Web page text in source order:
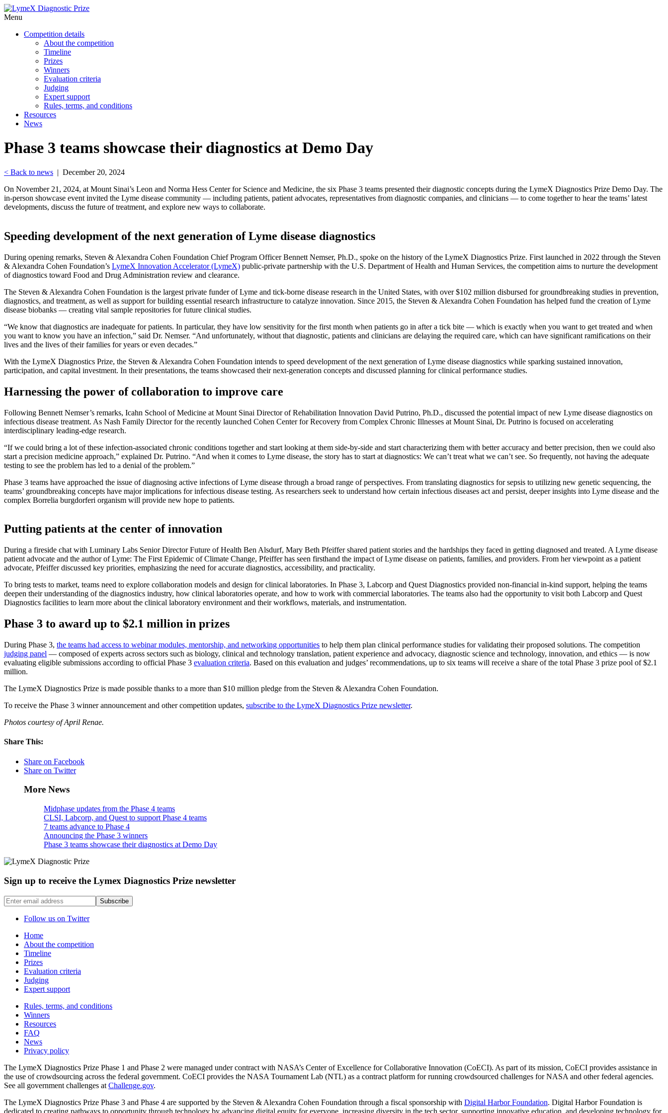
Menu
Competition details
About the competition
Timeline
Prizes
Winners
Evaluation criteria
Judging
Expert support
Rules, terms, and conditions
Resources
News
Phase 3 teams showcase their diagnostics at Demo Day
< Back to news | December 20, 2024
On November 21, 2024, at Mount Sinai’s Leon and Norma Hess Center for Science and Medicine, the six Phase 3 teams presented their diagnostic concepts during the LymeX Diagnostics Prize Demo Day. The
in-person showcase event invited the Lyme disease community — including patients, patient advocates, representatives from diagnostic companies, and clinicians — to come together to hear the teams’ latest
developments, discuss the future of treatment, and explore new ways to collaborate.
Speeding development of the next generation of Lyme disease diagnostics
During opening remarks, Steven & Alexandra Cohen Foundation Chief Program Officer Bennett Nemser, Ph.D., spoke on the history of the LymeX Diagnostics Prize. First launched in 2022 through the Steven
& Alexandra Cohen Foundation’s LymeX Innovation Accelerator (LymeX) public-private partnership with the U.S. Department of Health and Human Services, the competition aims to nurture the development
of diagnostics toward Food and Drug Administration review and clearance.
The Steven & Alexandra Cohen Foundation is the largest private funder of Lyme and tick-borne disease research in the United States, with over $102 million disbursed for groundbreaking studies in prevention,
diagnostics, and treatment, as well as support for building essential research infrastructure to catalyze innovation. Since 2015, the Steven & Alexandra Cohen Foundation has helped fund the creation of Lyme
disease biobanks — creating vital sample repositories for future clinical studies.
“We know that diagnostics are inadequate for patients. In particular, they have low sensitivity for the first month when patients go in after a tick bite — which is exactly when you want to get treated and when
you want to know you have an infection,” said Dr. Nemser. “And unfortunately, without that diagnostic, patients and clinicians are delaying the required care, which can have significant ramifications on their
lives and the lives of their families for years or even decades.”
With the LymeX Diagnostics Prize, the Steven & Alexandra Cohen Foundation intends to speed development of the next generation of Lyme disease diagnostics while sparking sustained innovation,
participation, and capital investment. In their presentations, the teams showcased their next-generation concepts and discussed planning for clinical performance studies.
Harnessing the power of collaboration to improve care
Following Bennett Nemser’s remarks, Icahn School of Medicine at Mount Sinai Director of Rehabilitation Innovation David Putrino, Ph.D., discussed the potential impact of new Lyme disease diagnostics on
infectious disease treatment. As Nash Family Director for the recently launched Cohen Center for Recovery from Complex Chronic Illnesses at Mount Sinai, Dr. Putrino is focused on accelerating
interdisciplinary leading-edge research.
“If we could bring a lot of these infection-associated chronic conditions together and start looking at them side-by-side and start characterizing them with better accuracy and better precision, then we could also
start a precision medicine approach,” explained Dr. Putrino. “And when it comes to Lyme disease, the story has to start at diagnostics: We can’t treat what we can’t see. So frequently, not having the adequate
testing to see the problem has led to a denial of the problem.”
Phase 3 teams have approached the issue of diagnosing active infections of Lyme disease through a broad range of perspectives. From translating diagnostics for sepsis to utilizing new genetic sequencing, the
teams’ groundbreaking concepts have major implications for infectious disease testing. As researchers seek to understand how certain infectious diseases act and persist, deeper insights into Lyme disease and the
complex Borrelia burgdorferi organism will provide new hope to patients.
Putting patients at the center of innovation
During a fireside chat with Luminary Labs Senior Director Future of Health Ben Alsdurf, Mary Beth Pfeiffer shared patient stories and the hardships they faced in getting diagnosed and treated. A Lyme disease
patient advocate and the author of Lyme: The First Epidemic of Climate Change, Pfeiffer has seen firsthand the impact of Lyme disease on patients, families, and providers. From her viewpoint as a patient
advocate, Pfeiffer discussed key priorities, emphasizing the need for accurate diagnostics, accessibility, and practicality.
To bring tests to market, teams need to explore collaboration models and design for clinical laboratories. In Phase 3, Labcorp and Quest Diagnostics provided non-financial in-kind support, helping the teams
deepen their understanding of the diagnostics industry, how clinical laboratories operate, and how to work with commercial laboratories. The teams also had the opportunity to visit both Labcorp and Quest
Diagnostics facilities to learn more about the clinical laboratory environment and their workflows, materials, and instrumentation.
Phase 3 to award up to $2.1 million in prizes
During Phase 3, the teams had access to webinar modules, mentorship, and networking opportunities to help them plan clinical performance studies for validating their proposed solutions. The competition
judging panel — composed of experts across sectors such as biology, clinical and technology translation, patient experience and advocacy, diagnostic science and technology, innovation, and ethics — is now
evaluating eligible submissions according to official Phase 3 evaluation criteria. Based on this evaluation and judges’ recommendations, up to six teams will receive a share of the total Phase 3 prize pool of $2.1
million.
The LymeX Diagnostics Prize is made possible thanks to a more than $10 million pledge from the Steven & Alexandra Cohen Foundation.
To receive the Phase 3 winner announcement and other competition updates, subscribe to the LymeX Diagnostics Prize newsletter.
Photos courtesy of April Renae.
Share This:
Share on Facebook
Share on Twitter
More News
Midphase updates from the Phase 4 teams
CLSI, Labcorp, and Quest to support Phase 4 teams
7 teams advance to Phase 4
Announcing the Phase 3 winners
Phase 3 teams showcase their diagnostics at Demo Day
Sign up to receive the Lymex Diagnostics Prize newsletter
Enter
email
addressFollow us on Twitter
Home
About the competition
Timeline
Prizes
Evaluation criteria
Judging
Expert support
Rules, terms, and conditions
Winners
Resources
FAQ
News
Privacy policy
The LymeX Diagnostics Prize Phase 1 and Phase 2 were managed under contract with NASA’s Center of Excellence for Collaborative Innovation (CoECI). As part of its mission, CoECI provides assistance in
the use of crowdsourcing across the federal government. CoECI provides the NASA Tournament Lab (NTL) as a contract platform for running crowdsourced challenges for NASA and other federal agencies.
See all government challenges at Challenge.gov.
The LymeX Diagnostics Prize Phase 3 and Phase 4 are supported by the Steven & Alexandra Cohen Foundation through a fiscal sponsorship with Digital Harbor Foundation. Digital Harbor Foundation is
dedicated to creating pathways to opportunity through technology by advancing digital equity for everyone, increasing diversity in the tech sector, supporting innovative education, and developing technology for